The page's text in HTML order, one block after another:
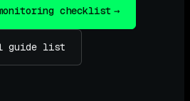
checklist →
guide list